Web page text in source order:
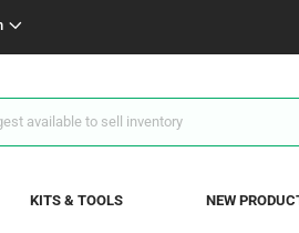
KITS & TOOLS NEW